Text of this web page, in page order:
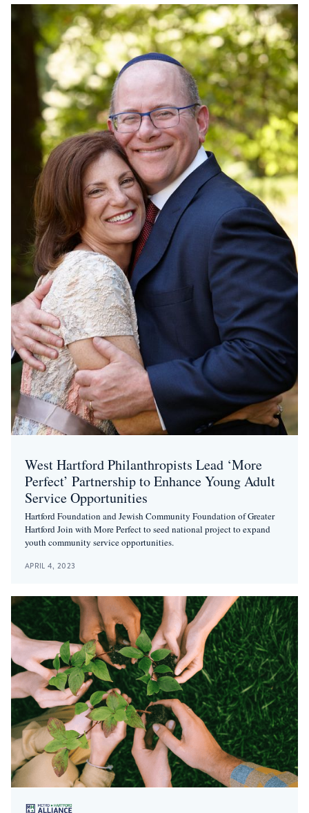
West Hartford Philanthropists Lead ‘More
Perfect’ Partnership to Enhance Young Adult
Service Opportunities
Hartford Foundation and Jewish Community Foundation of Greater
Hartford Join with More Perfect to seed national project to expand
youth community service opportunities.
APRIL 4, 2023